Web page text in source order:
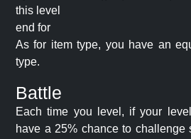
this level
end for
As for item type, you have an
type.
Battle
Each time you level, if your
have a 25% chance to challenge